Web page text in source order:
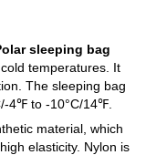
sleeping bag
temperatures. It
The sleeping bag
4℉ to -10°C/14℉.
material, which
elasticity. Nylon is